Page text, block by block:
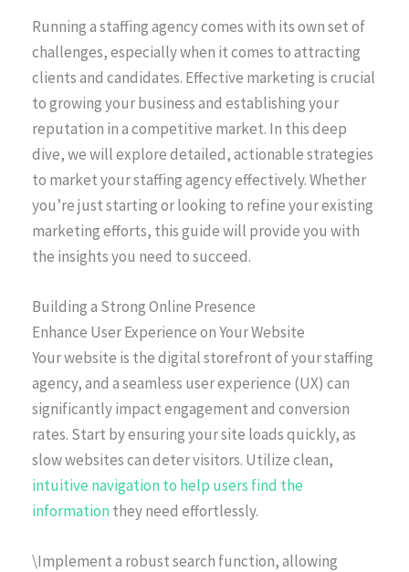
Running a staffing agency comes with its own set of
challenges, especially when it comes to attracting
clients and candidates. Effective marketing is crucial
to growing your business and establishing your
reputation in a competitive market. In this deep
dive, we will explore detailed, actionable strategies
to market your staffing agency effectively. Whether
you’re just starting or looking to refine your existing
marketing efforts, this guide will provide you with
the insights you need to succeed.
Building a Strong Online Presence
Enhance User Experience on Your Website
Your website is the digital storefront of your staffing
agency, and a seamless user experience (UX) can
significantly impact engagement and conversion
rates. Start by ensuring your site loads quickly, as
slow websites can deter visitors. Utilize clean,
intuitive navigation to help users find the
informationthey need effortlessly.
\Implement a robust search function, allowing